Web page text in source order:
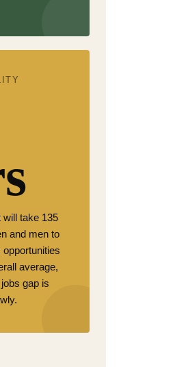
will take 135
and men to
average,
gap is